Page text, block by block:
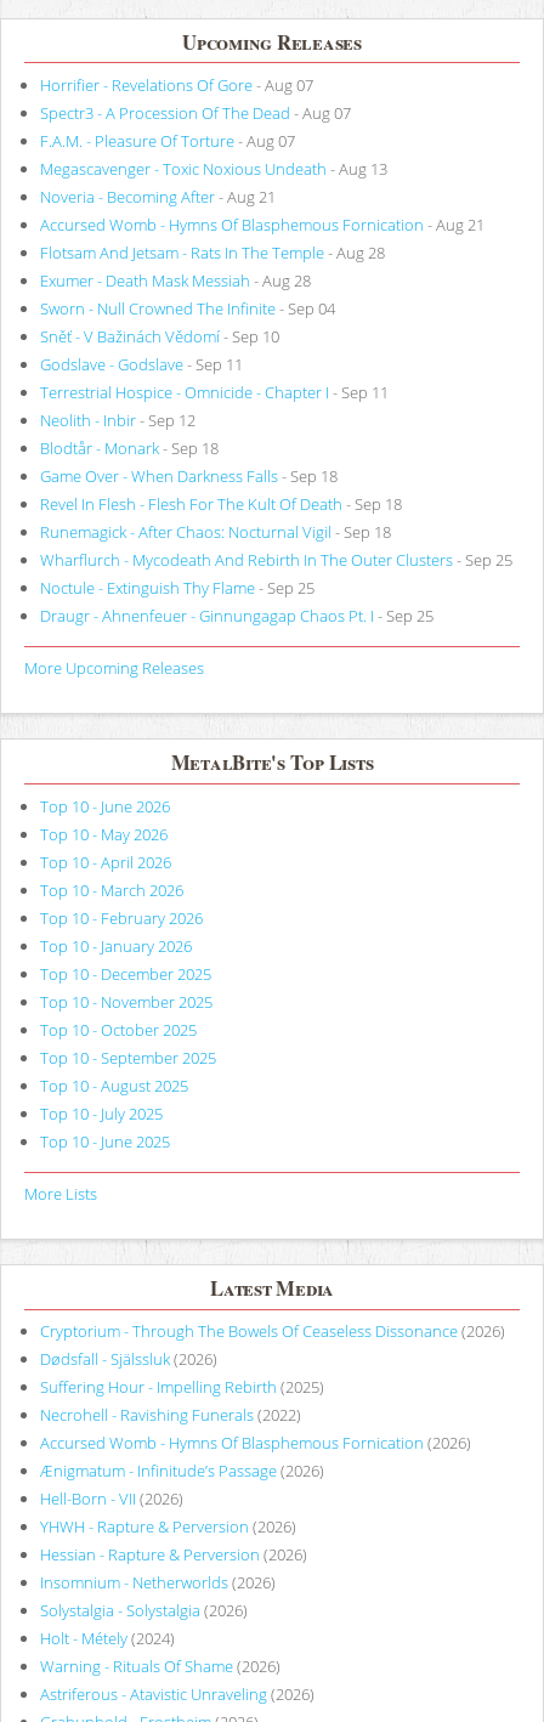
Upcoming Releases
Horrifier - Revelations Of Gore- Aug 07
Spectr3 - A Procession Of The Dead - Aug 07
F.A.M. - Pleasure Of Torture- Aug 07
Megascavenger - Toxic Noxious Undeath - Aug 13
Noveria - Becoming After- Aug 21
Accursed Womb - Hymns Of Blasphemous Fornication - Aug 21
Flotsam And Jetsam - Rats In The Temple- Aug 28
Exumer - Death Mask Messiah - Aug 28
Sworn - Null Crowned The Infinite- Sep 04
Sněť - V Bažinách Vědomí- Sep 10
Godslave - Godslave- Sep 11
Terrestrial Hospice - Omnicide - Chapter I - Sep 11
Neolith - Inbir- Sep 12
Blodtår - Monark- Sep 18
Game Over - When Darkness Falls- Sep 18
Revel In Flesh - Flesh For The Kult Of Death - Sep 18
Runemagick - After Chaos: Nocturnal Vigil - Sep 18
Wharflurch - Mycodeath And Rebirth In The Outer Clusters- Sep 25
Noctule - Extinguish Thy Flame- Sep 25
Draugr - Ahnenfeuer - Ginnungagap Chaos Pt. I - Sep 25
More Upcoming Releases
MetalBite's Top Lists
Top 10 - June 2026
Top 10 - May 2026
Top 10 - April 2026
Top 10 - March 2026
Top 10 - February 2026
Top 10 - January 2026
Top 10 - December 2025
Top 10 - November 2025
Top 10 - October 2025
Top 10 - September 2025
Top 10 - August 2025
Top 10 - July 2025
Top 10 - June 2025
More Lists
Latest Media
Cryptorium - Through The Bowels Of Ceaseless Dissonance(2026)
Dødsfall - Själssluk(2026)
Suffering Hour - Impelling Rebirth (2025)
Necrohell - Ravishing Funerals(2022)
Accursed Womb - Hymns Of Blasphemous Fornication (2026)
Ænigmatum - Infinitude’s Passage(2026)
Hell-Born - VII (2026)
YHWH - Rapture & Perversion (2026)
Hessian - Rapture & Perversion (2026)
Insomnium - Netherworlds(2026)
Solystalgia - Solystalgia (2026)
Holt - Métely(2024)
Warning - Rituals Of Shame(2026)
Astriferous - Atavistic Unraveling(2026)